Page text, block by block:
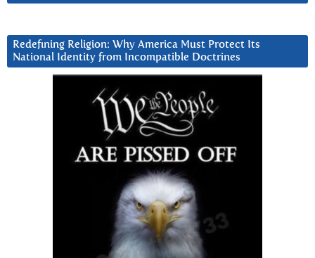
Redefining Religion: Why America Must Protect Its
National Identity from Incompatible Doctrines